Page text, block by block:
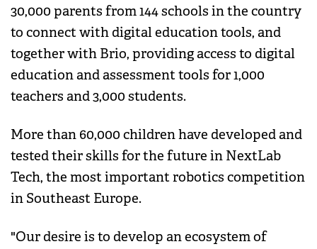
30,000 parents from 144 schools in the country
to connect with digital education tools, and
together with Brio, providing access to digital
education and assessment tools for 1,000
teachers and 3,000 students.
More than 60,000 children have developed and
tested their skills for the future in NextLab
Tech, the most important robotics competition
in Southeast Europe.
"Our desire is to develop an ecosystem of